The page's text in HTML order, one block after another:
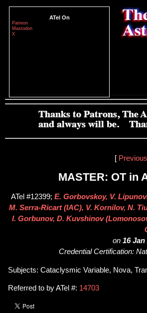
ATel On
Patreon
Mastodon
X
[ Previous
MASTER: OT in
ATel #12399; E. Gorbovskoy, V.
M. Serra-Ricart (IAC), V. Kornilov, N.
I. Gorbunov, D. Kuvshinov
on 16 Jan
Credential Certification:
Subjects: Cataclysmic Variable, Nova,
Referred to by ATel #: 14703